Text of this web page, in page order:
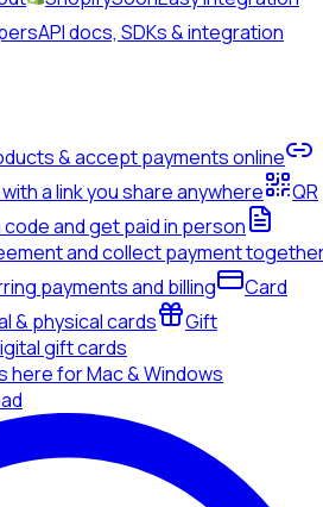
API docs, SDKs & integration
& accept payments online
a link you share anywhere
QR
code and get paid in person
and collect payment
payments and billing
Card
& physical cards
Gift
gift cards
here for Mac & Windows